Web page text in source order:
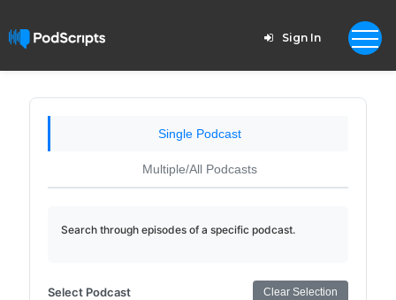
Sign In
Single Podcast
Multiple/All Podcasts
Search through episodes of a specific podcast.
Select Podcast Clear Selection